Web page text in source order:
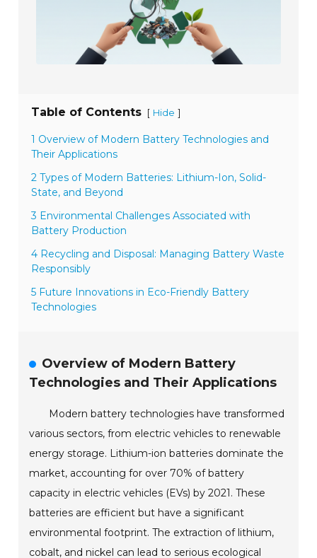
Table of Contents [ Hide ]
1 Overview of Modern Battery Technologies and
Their Applications
2 Types of Modern Batteries: Lithium-Ion, Solid-
State, and Beyond
3 Environmental Challenges Associated with
Battery Production
4 Recycling and Disposal: Managing Battery Waste
Responsibly
5 Future Innovations in Eco-Friendly Battery
Technologies
Overview of Modern Battery
Technologies and Their Applications
Modern battery technologies have transformed
various sectors, from electric vehicles to renewable
energy storage. Lithium-ion batteries dominate the
market, accounting for over 70% of battery
capacity in electric vehicles (EVs) by 2021. These
batteries are efficient but have a significant
environmental footprint. The extraction of lithium,
cobalt, and nickel can lead to serious ecological